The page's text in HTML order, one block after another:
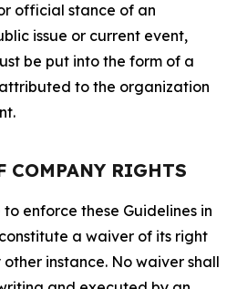
official stance of an
issue or current event,
be put into the form of a
to the organization
COMPANY RIGHTS
to enforce these Guidelines in
a waiver of its right
instance. No waiver shall